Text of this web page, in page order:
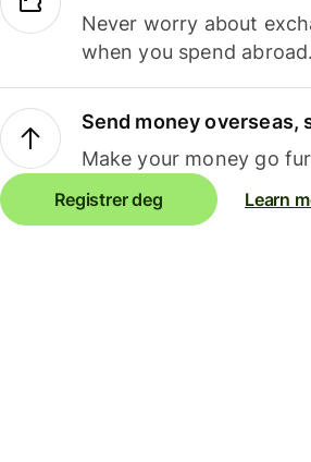
Never worry about
when you spend abroad.
Send money overseas,
Make your money go
Registrer deg Learn